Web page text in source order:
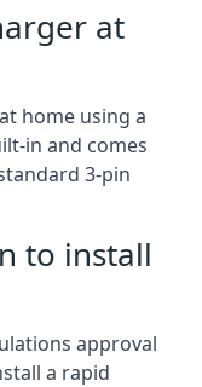
at
home using a
in and comes
3-pin
to install
approval
a rapid